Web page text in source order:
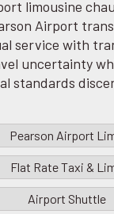
limousine
Airport
service with
uncertainty
standards
Pearson Airport
Flat Rate Taxi &
Airport Shuttle